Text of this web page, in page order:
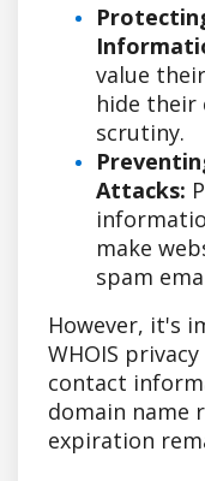
value
hide their
scrutiny.
Attacks:
make
spam
However, it's
WHOIS
contact
domain name
expiration